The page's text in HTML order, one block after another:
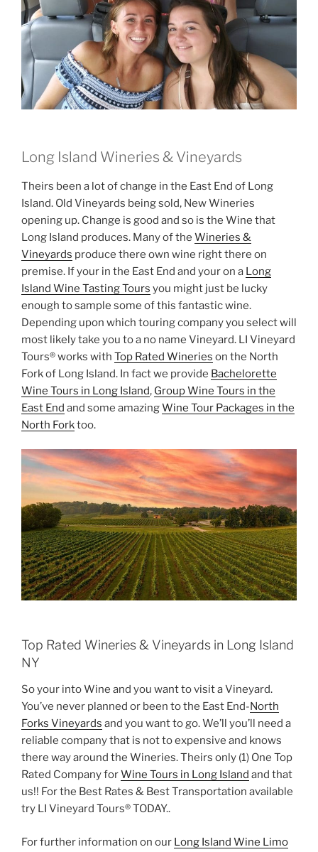
Long Island Wineries & Vineyards
Theirs been a lot of change in the East End of Long
Island. Old Vineyards being sold, New Wineries
opening up. Change is good and so is the Wine that
Long Island produces. Many of the Wineries &
Vineyards produce there own wine right there on
premise. If your in the East End and your on a Long
Island Wine Tasting Tours you might just be lucky
enough to sample some of this fantastic wine.
Depending upon which touring company you select will
most likely take you to a no name Vineyard. LI Vineyard
Tours® works with Top Rated Wineries on the North
Fork of Long Island. In fact we provide Bachelorette
Wine Tours in Long Island, Group Wine Tours in the
East End and some amazingWine Tour Packages in the
North Forktoo.
Top Rated Wineries & Vineyards in Long Island
NY
So your into Wine and you want to visit a Vineyard.
You’ve never planned or been to the East End-North
Forks Vineyards and you want to go. We’ll you’ll need a
reliable company that is not to expensive and knows
there way around the Wineries. Theirs only (1) One Top
Rated Company forWine Tours in Long Island and that
us!! For the Best Rates & Best Transportation available
try LI Vineyard Tours® TODAY..
For further information on our Long Island Wine Limo